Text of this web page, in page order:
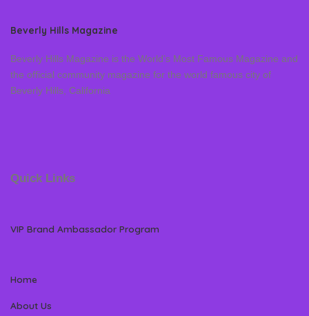
Beverly Hills Magazine
Beverly Hills Magazine is the World’s Most Famous Magazine and
the official community magazine for the world famous city of
Beverly Hills, California
Quick Links
VIP Brand Ambassador Program
Home
About Us